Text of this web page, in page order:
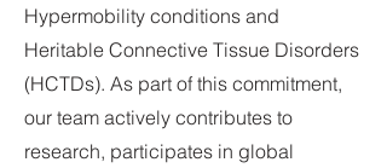
Hypermobility conditions and
Heritable Connective Tissue Disorders
(HCTDs). As part of this commitment,
our team actively contributes to
research, participates in global